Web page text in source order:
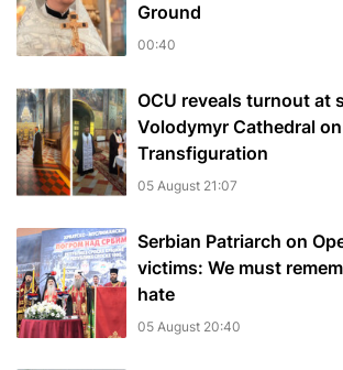
Ground
00:40
OCU reveals turnout at
Volodymyr Cathedral on
Transfiguration
05 August 21:07
Serbian Patriarch on
victims: We must
hate
05 August 20:40